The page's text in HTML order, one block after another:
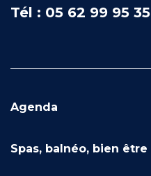
Tél : 05 62 99 95 35
Agenda
Spas, balnéo, bien être